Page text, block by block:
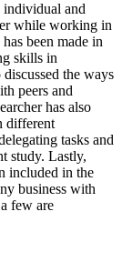
individual and
while working in
been made in
skills in
discussed the ways
peers and
has also
different
tasks and
study. Lastly,
included in the
business with
few are